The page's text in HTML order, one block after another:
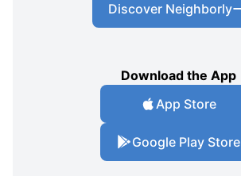
Discover Neighborly
Download the App
App Store
Google Play Store